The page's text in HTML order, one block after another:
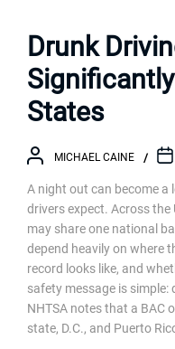
Drunk
States
MICHAEL CAINE
A night out can become
drivers expect. Across the
may share one national
depend heavily on where
record looks like, and
safety message is simple:
NHTSA notes that a BAC
state, D.C., and Puerto